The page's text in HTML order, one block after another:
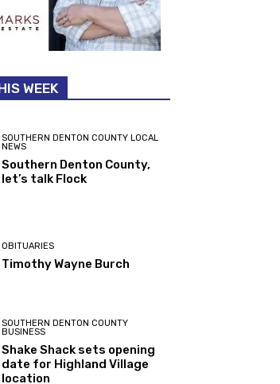
WEEK
SOUTHERN DENTON COUNTY LOCAL
NEWS
Southern Denton County,
let’s talk Flock
OBITUARIES
Timothy Wayne Burch
SOUTHERN DENTON COUNTY
BUSINESS
Shake Shack sets opening
date for Highland Village
location